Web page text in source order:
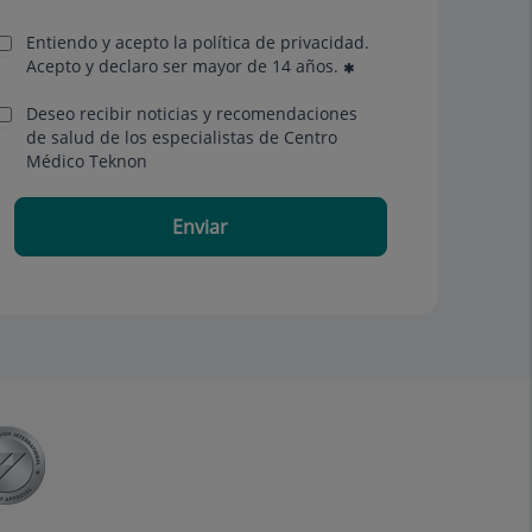
Entiendo y acepto la política de privacidad.
Acepto y declaro ser mayor de 14 años.
Deseo recibir noticias y recomendaciones
de salud de los especialistas de Centro
Médico Teknon
Enviar